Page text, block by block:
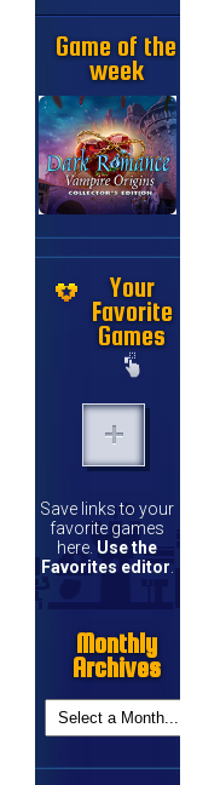
Game of the
week
Your
Favorite
Games
Save links to your
favorite games
here. Use the
Favorites editor
Monthly
Archives